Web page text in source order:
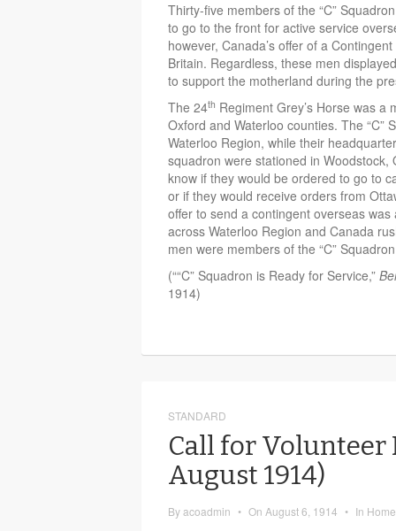
Thirty-five members of the “C”
to go to the front for active service
however, Canada’s offer of a
Britain. Regardless, these men
to support the motherland during the
The 24th Regiment Grey’s Horse was a
Oxford and Waterloo counties. The “C”
Waterloo Region, while their
squadron were stationed in
know if they would be ordered to go to
or if they would receive orders from
offer to send a contingent overseas
across Waterloo Region and Canada
men were members of the “C”
(““C” Squadron is Ready for Service,”
1914)
STANDARD
Call for Volunteer
August 1914)
Byacoadmin • On August 6, 1914 • In